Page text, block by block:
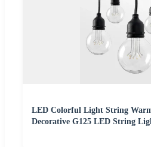
LED Colorful Light String
Decorative G125 LED String